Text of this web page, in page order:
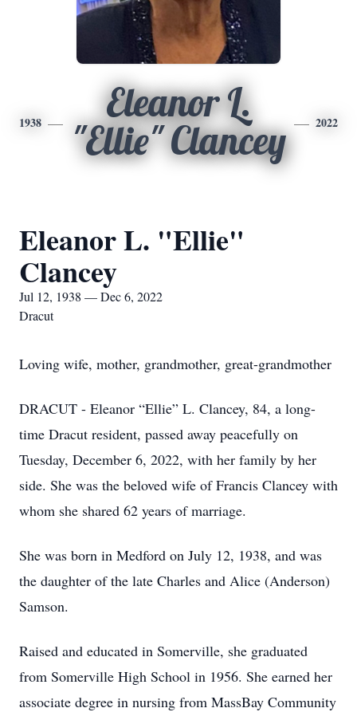
1938
Eleanor L.
"Ellie" Clancey
2022
Eleanor L. "Ellie"
Clancey
Jul 12, 1938 — Dec 6, 2022
Dracut
Loving wife, mother, grandmother, great-grandmother
DRACUT - Eleanor “Ellie” L. Clancey, 84, a long-
time Dracut resident, passed away peacefully on
Tuesday, December 6, 2022, with her family by her
side. She was the beloved wife of Francis Clancey with
whom she shared 62 years of marriage.
She was born in Medford on July 12, 1938, and was
the daughter of the late Charles and Alice (Anderson)
Samson.
Raised and educated in Somerville, she graduated
from Somerville High School in 1956. She earned her
associate degree in nursing from MassBay Community